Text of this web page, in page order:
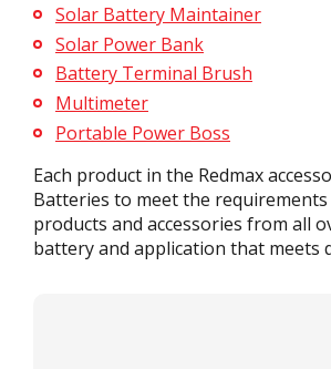
Solar Battery Maintainer
Solar Power Bank
Battery Terminal Brush
Multimeter
Portable Power Boss
Each product in the Redmax
Batteries to meet the
products and accessories from all
battery and application that meets